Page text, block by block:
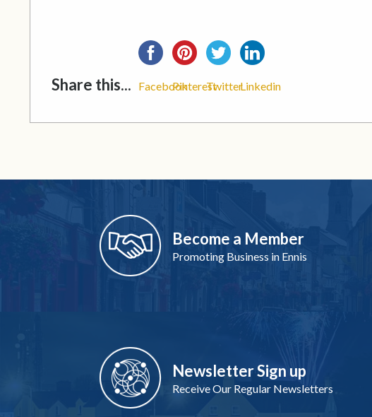
Share this... FacebookPinterestTwitterLinkedin
Become a Member
Promoting Business in Ennis
Newsletter Sign up
Receive Our Regular Newsletters